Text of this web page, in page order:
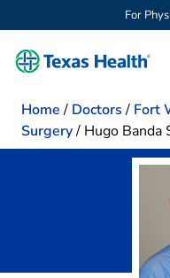
For
Home / Doctors / Fort
Surgery/ Hugo Banda